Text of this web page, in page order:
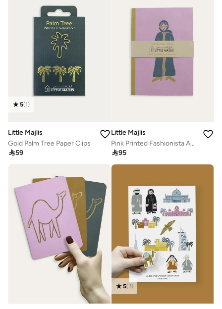
5(1)
Little Majlis
Gold Palm Tree Paper Clips
59
Little Majlis
Pink Printed Fashionista A5 Notebook
95
5(3)